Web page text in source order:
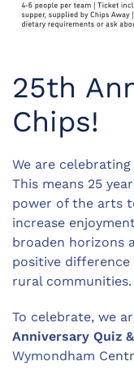
25th
Chips!
We are
This means 25
power of the arts
increase
broaden horizons
positive
rural communities.
To celebrate, we
Anniversary Quiz
Wymondham